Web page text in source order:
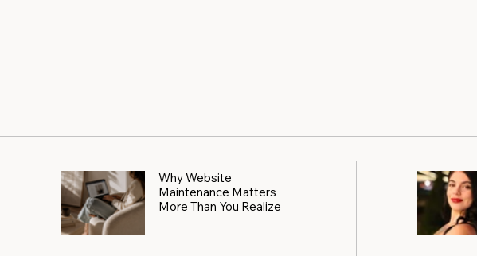
Why Website
Maintenance Matters
More Than You Realize